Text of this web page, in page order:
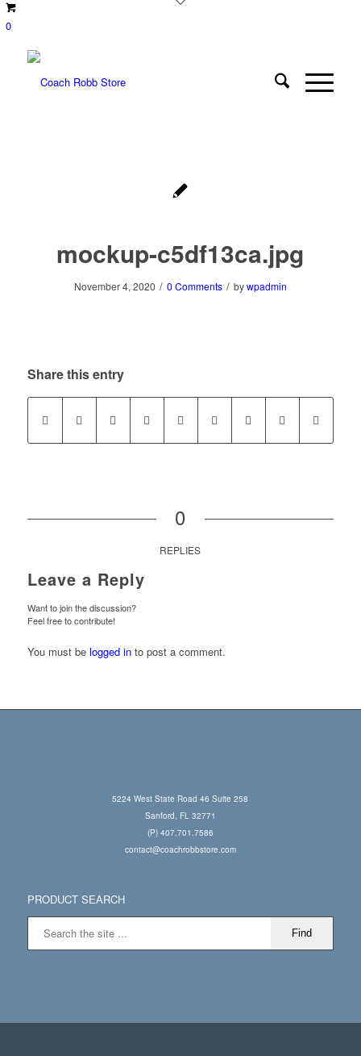
0
mockup-c5df13ca.jpg
November 4, 2020 / 0 Comments / bywpadmin
Share this entry
0
REPLIES
Leave a Reply
Want to join the discussion?
Feel free to contribute!
You must be logged into post a comment.
5224 West State Road 46 Suite 258
Sanford, FL 32771
(P) 407.701.7586
contact@coachrobbstore.com
PRODUCT SEARCH